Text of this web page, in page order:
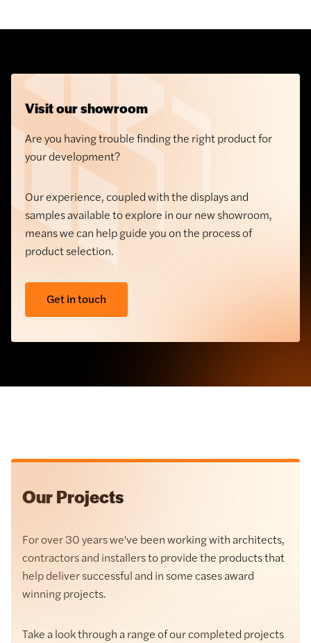
Architectural Masonry
Cast Stone
Soladrilho Terracotta
Cladding
Hardie® Panel Cladding
balcony design.
Visit our showroom
Are you having trouble finding the right product for
your development?
Our experience, coupled with the displays and
samples available to explore in our new showroom,
means we can help guide you on the process of
product selection.
Get in touch
Our Projects
For over 30 years we've been working with architects,
contractors and installers to provide the products that
help deliver successful and in some cases award
winning projects.
Take a look through a range of our completed projects